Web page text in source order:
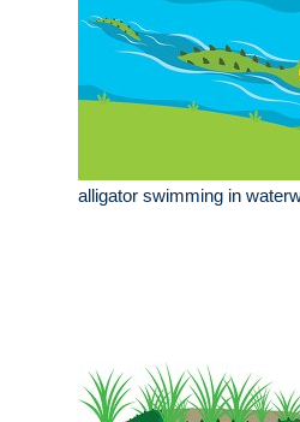
alligator swimming in